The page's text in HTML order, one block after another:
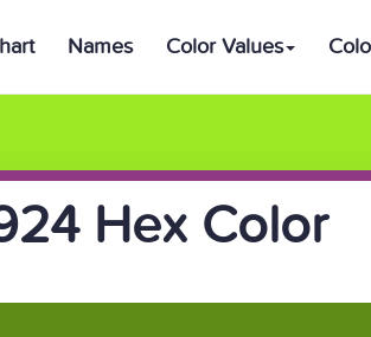
Names Color Values
Hex Color